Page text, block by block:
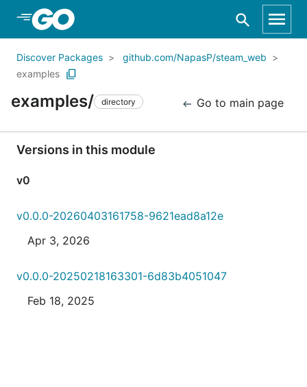
Skip to Main Content
Discover Packages
github.com/NapasP/steam_web
examples
examples/ directory Go to main page
Versions in this module
v0
v0.0.0-20260403161758-9621ead8a12e
Apr 3, 2026
v0.0.0-20250218163301-6d83b4051047
Feb 18, 2025